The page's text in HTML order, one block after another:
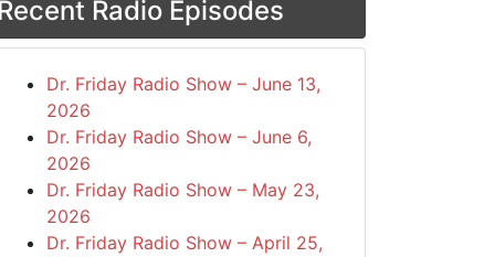
Radio Episodes
Dr. Friday Radio Show – June 13,
2026
Dr. Friday Radio Show – June 6,
2026
Dr. Friday Radio Show – May 23,
2026
Dr. Friday Radio Show – April 25,